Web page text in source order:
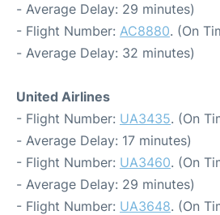
- Average Delay: 29 minutes)
- Flight Number: AC8880. (On
- Average Delay: 32 minutes)
United Airlines
- Flight Number: UA3435. (On
- Average Delay: 17 minutes)
- Flight Number: UA3460. (On
- Average Delay: 29 minutes)
- Flight Number: UA3648. (On